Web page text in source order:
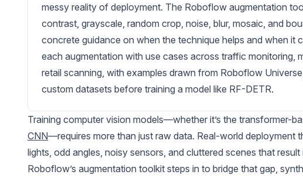
messy reality of deployment. The Roboflow augmentation
contrast, grayscale, random crop, noise, blur, mosaic, and
concrete guidance on when the technique helps and when it
each augmentation with use cases across traffic monitoring,
retail scanning, with examples drawn from Roboflow
custom datasets before training a model like RF-DETR.
Training computer vision models—whether it’s the transformer-
CNN—requires more than just raw data. Real-world deployment
lights, odd angles, noisy sensors, and cluttered scenes that
Roboflow’s augmentation toolkit steps in to bridge that gap,